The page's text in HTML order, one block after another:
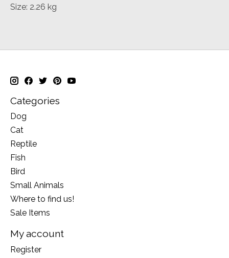
Size: 2.26 kg
Categories
Dog
Cat
Reptile
Fish
Bird
Small Animals
Where to find us!
Sale Items
My account
Register